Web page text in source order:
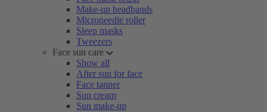
Make-up headbands
Microneedle roller
Sleep masks
Tweezers
Face sun care
Show all
After sun for face
Face tanner
Sun cream
Sun make-up